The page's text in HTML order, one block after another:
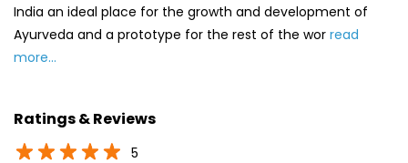
India an ideal place for the growth and development of
Ayurveda and a prototype for the rest of the wor read
more...
Ratings & Reviews
5